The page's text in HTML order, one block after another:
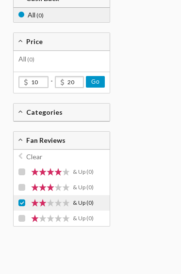
All (0)
Price
All (0)
- Go
Categories
Fan Reviews
Clear
& Up (0)
& Up (0)
& Up(0)
& Up (0)